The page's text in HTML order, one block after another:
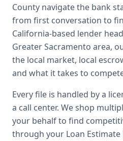
County navigate the bank
from first conversation to
California-based lender
Greater Sacramento area,
the local market, local
and what it takes to
Every file is handled by a
a call center. We shop
your behalf to find
through your Loan Estimate